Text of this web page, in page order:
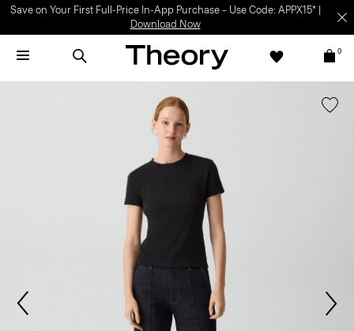
Save on Your First Full-Price In-App Purchase – Use Code: APPX15* |
Download Now
0